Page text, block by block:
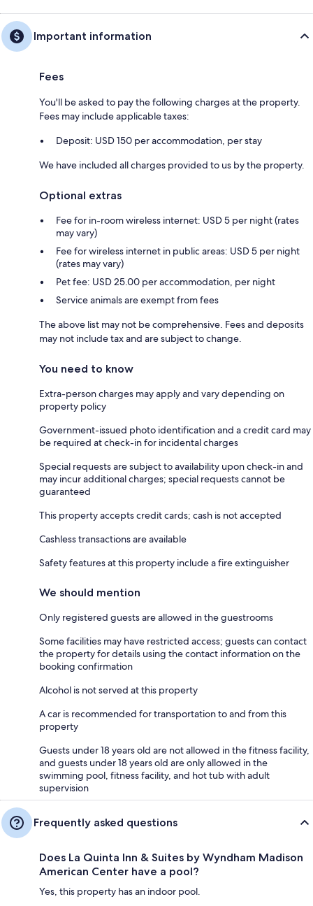
Important information
Fees
You'll be asked to pay the following charges at the property.
Fees may include applicable taxes:
Deposit: USD 150 per accommodation, per stay
We have included all charges provided to us by the property.
Optional extras
Fee for in-room wireless internet: USD 5 per night (rates
may vary)
Fee for wireless internet in public areas: USD 5 per night
(rates may vary)
Pet fee: USD 25.00 per accommodation, per night
Service animals are exempt from fees
The above list may not be comprehensive. Fees and deposits
may not include tax and are subject to change.
You need to know
Extra-person charges may apply and vary depending on
property policy
Government-issued photo identification and a credit card may
be required at check-in for incidental charges
Special requests are subject to availability upon check-in and
may incur additional charges; special requests cannot be
guaranteed
This property accepts credit cards; cash is not accepted
Cashless transactions are available
Safety features at this property include a fire extinguisher
We should mention
Only registered guests are allowed in the guestrooms
Some facilities may have restricted access; guests can contact
the property for details using the contact information on the
booking confirmation
Alcohol is not served at this property
A car is recommended for transportation to and from this
property
Guests under 18 years old are not allowed in the fitness facility,
and guests under 18 years old are only allowed in the
swimming pool, fitness facility, and hot tub with adult
supervision
Frequently asked questions
Does La Quinta Inn & Suites by Wyndham Madison
American Center have a pool?
Yes, this property has an indoor pool.